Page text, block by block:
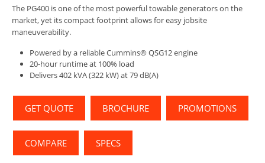
The PG400 is one of the most powerful towable generators on the
market, yet its compact footprint allows for easy jobsite
maneuverability.
Powered by a reliable Cummins® QSG12 engine
20-hour runtime at 100% load
Delivers 402 kVA (322 kW) at 79 dB(A)
GET QUOTE BROCHURE PROMOTIONS
COMPARE SPECS